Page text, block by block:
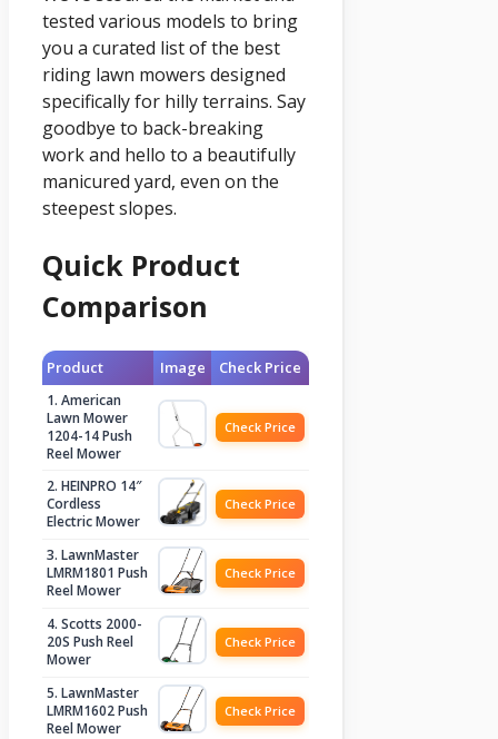
tested various models to bring
you a curated list of the best
riding lawn mowers designed
specifically for hilly terrains. Say
goodbye to back-breaking
work and hello to a beautifully
manicured yard, even on the
steepest slopes.
Quick Product
Comparison
Product Image Check Price
1. American
Lawn Mower
1204-14 Push
Reel Mower
Check Price
2. HEINPRO 14″
Cordless
Electric Mower
Check Price
3. LawnMaster
LMRM1801 Push
Reel Mower
Check Price
4. Scotts 2000-
20S Push Reel
Mower
Check Price
5. LawnMaster
LMRM1602 Push
Reel Mower
Check Price